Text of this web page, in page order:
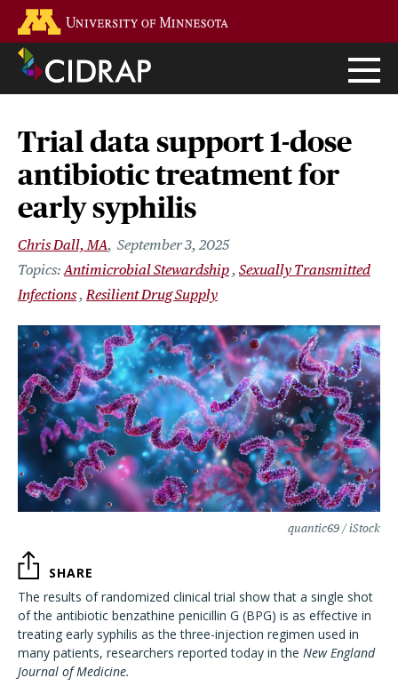
main
content
Trial data support 1-dose
antibiotic treatment for
early syphilis
Chris Dall, MA September 3, 2025
Antimicrobial Stewardship Sexually Transmitted
Infections Resilient Drug Supply
quantic69 / iStock
SHARE
The results of randomized clinical trial show that a single shot
of the antibiotic benzathine penicillin G (BPG) is as effective in
treating early syphilis as the three-injection regimen used in
many patients, researchers reported today in the New England
Journal of Medicine.